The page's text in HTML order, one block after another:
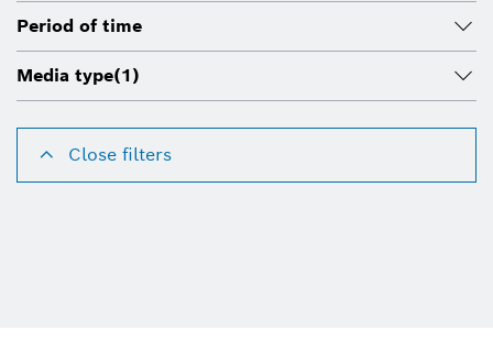
Period of time
Media type(1)
Close filters